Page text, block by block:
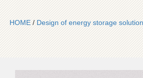
HOME/Design of energy storage